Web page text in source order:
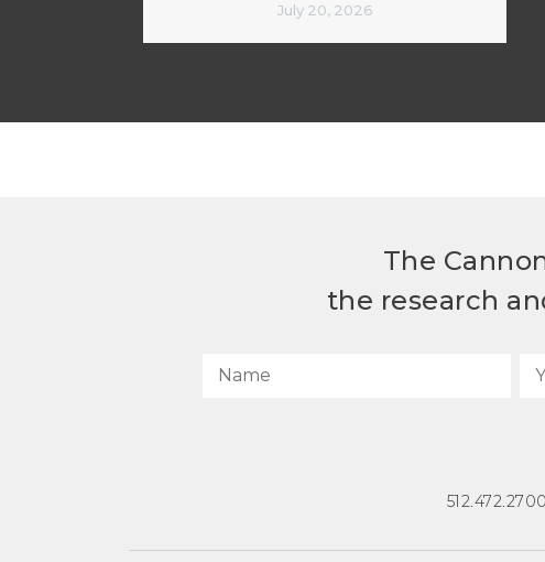
July 20, 2026
The
the research
512.472.2700